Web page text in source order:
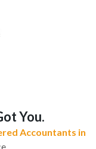
You.
Accountants in